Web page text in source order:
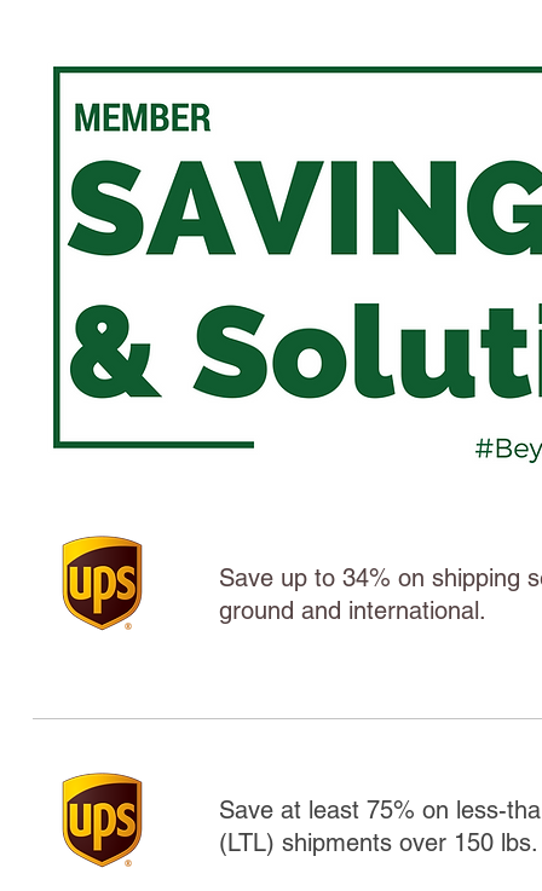
Save up to 34% on shipping
ground and international.
Save at least 75% on less-
(LTL) shipments over 150 lbs.